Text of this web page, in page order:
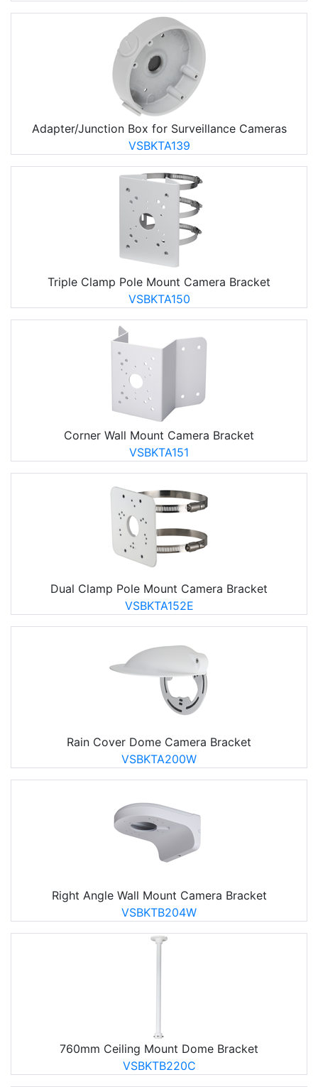
Adapter/Junction Box for Surveillance Cameras
VSBKTA139
Triple Clamp Pole Mount Camera Bracket
VSBKTA150
Corner Wall Mount Camera Bracket
VSBKTA151
Dual Clamp Pole Mount Camera Bracket
VSBKTA152E
Rain Cover Dome Camera Bracket
VSBKTA200W
Right Angle Wall Mount Camera Bracket
VSBKTB204W
760mm Ceiling Mount Dome Bracket
VSBKTB220C